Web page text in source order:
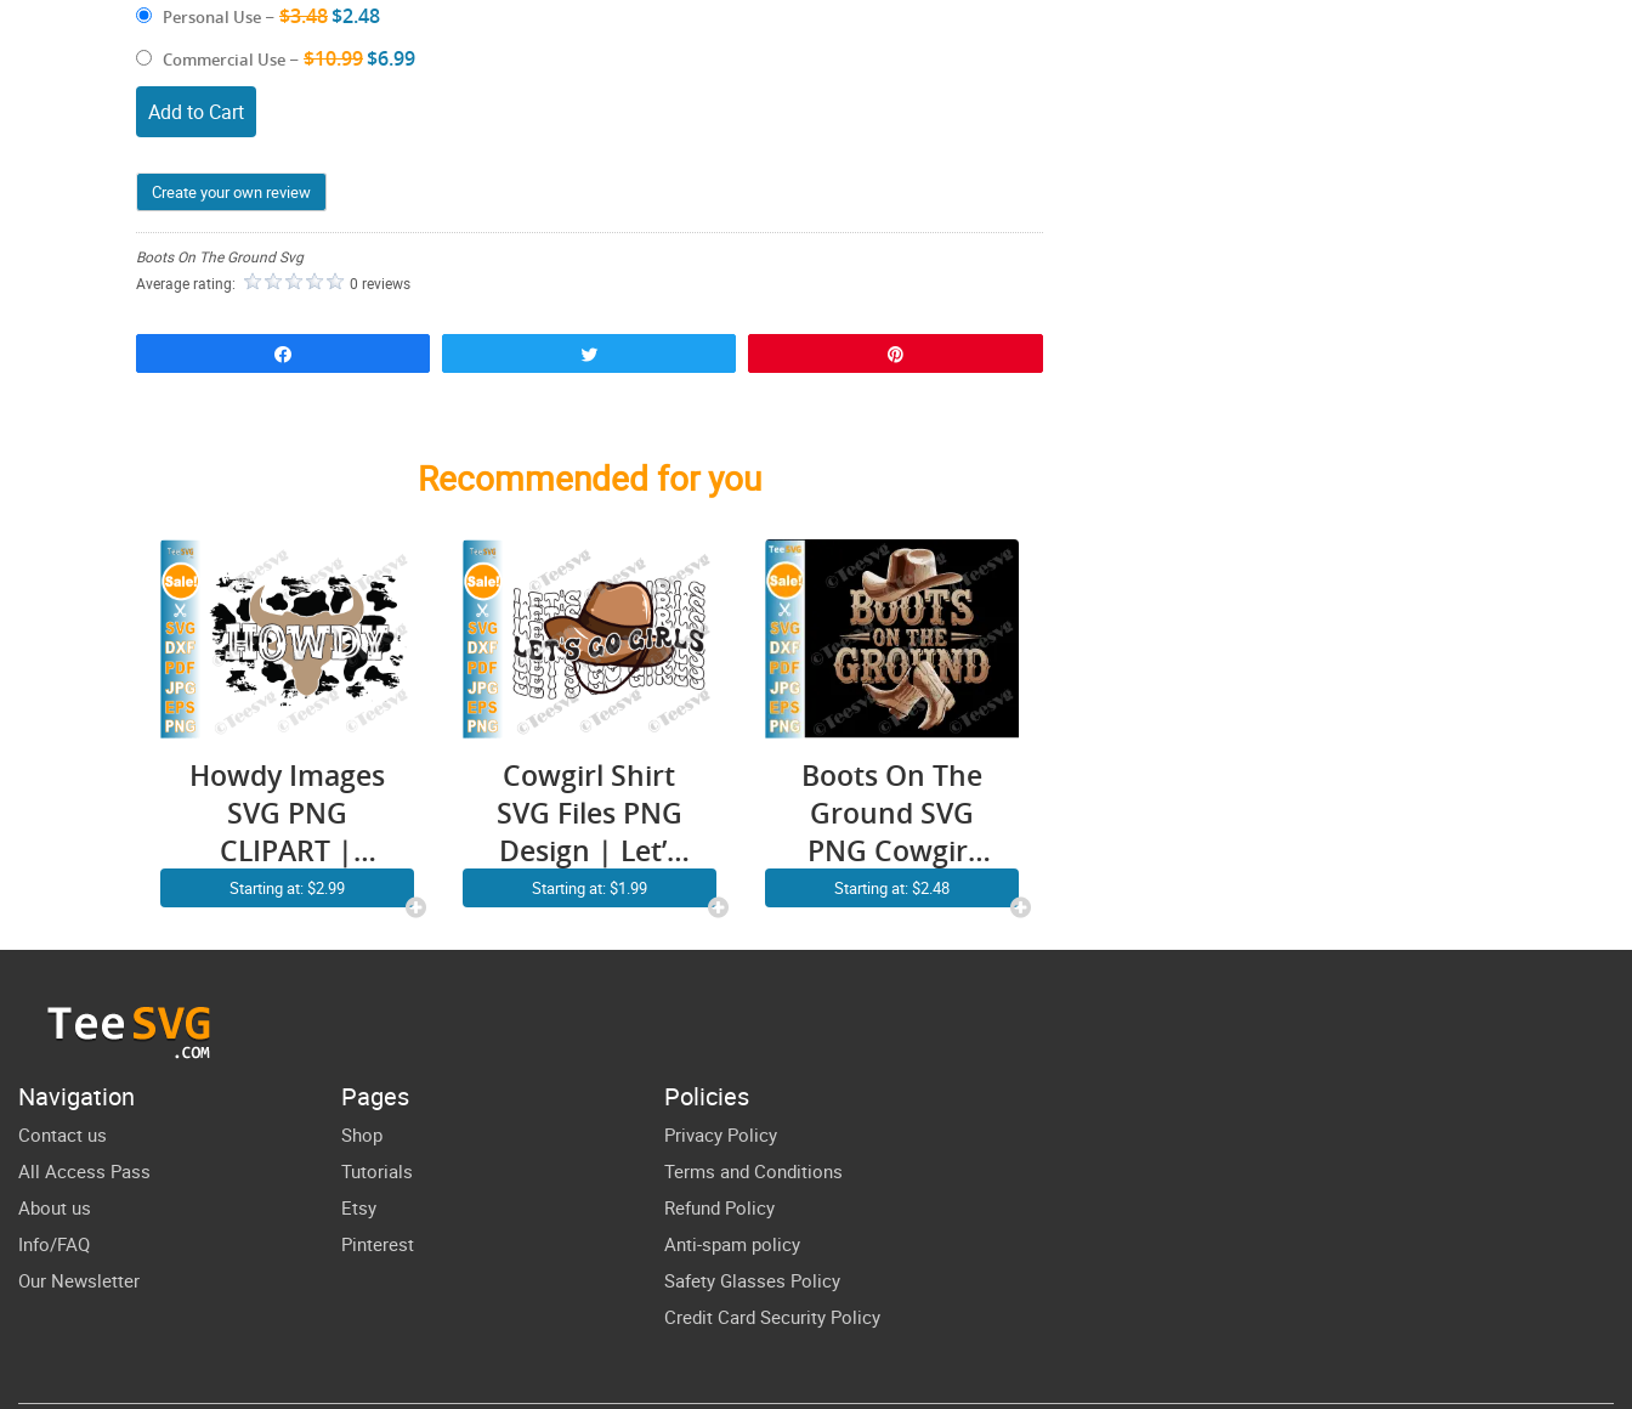
Personal Use – $3.48$2.48
Commercial Use – $10.99$6.99
Add to Cart
Create your own review
Boots On The Ground Svg
Average rating:
0 reviews
Recommended for you
Howdy Images
SVG PNG
CLIPART |
Cowgirl
Western SVG
Farm Rodeo
Small Town
Southern
Vector Design
Starting at: $2.99
Cowgirl Shirt
SVG Files PNG
Design | Let’s
Go Girls |
Sublimation
Starting at: $1.99
Boots On The
Ground SVG
PNG Cowgirl
Linedance
Starting at: $2.48
Navigation
Contact us
All Access Pass
About us
Info/FAQ
Our Newsletter
Pages
Shop
Tutorials
Etsy
Pinterest
Policies
Privacy Policy
Terms and Conditions
Refund Policy
Anti-spam policy
Safety Glasses Policy
Credit Card Security Policy